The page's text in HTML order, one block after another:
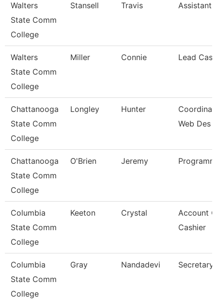
Walters
State Comm
College
Stansell Travis Assistant
Walters
State Comm
College
Miller Connie Lead
Chattanooga
State Comm
College
Longley Hunter
Web Des
Chattanooga
State Comm
College
O'Brien Jeremy
Columbia
State Comm
College
Keeton Crystal
Account
Cashier
Columbia
State Comm
College
Gray Nandadevi Secretary